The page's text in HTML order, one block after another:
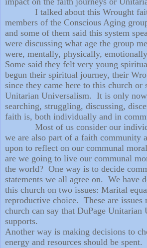
I talked about this Wrought
members of the Conscious Aging
and some of them said this system
were discussing what age the group
were, mentally, physically,
Some said they felt very young
begun their spiritual journey, their
since they came here to this church or
Unitarian Universalism. It is only
searching, struggling, discussing,
faith is, both individually and in
Most of us consider our
we are also part of a faith community
upon to reflect on our communal
are we going to live our communal
the world? One way is to decide
statements we all agree on. We have
this church on two issues: Marital
reproductive choice. These are
church can say that DuPage Unitarian
supports.
Another way is making decisions to
energy and resources should be spent.